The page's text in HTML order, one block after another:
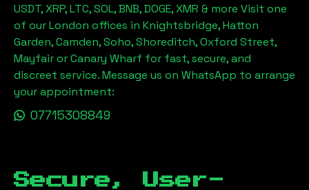
USDT, XRP, LTC, SOL, BNB, DOGE, XMR & more Visit one
of our London offices in Knightsbridge, Hatton
Garden, Camden, Soho, Shoreditch, Oxford Street,
Mayfair or Canary Wharf for fast, secure, and
discreet service. Message us on WhatsApp to arrange
your appointment:
07715308849
Secure, User-